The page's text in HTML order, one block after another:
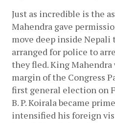
Just as incredible is the
Mahendra gave
move deep inside Nepali
arranged for police to
they fled. King Mahendra
margin of the Congress
first general election on
B. P. Koirala became
intensified his foreign